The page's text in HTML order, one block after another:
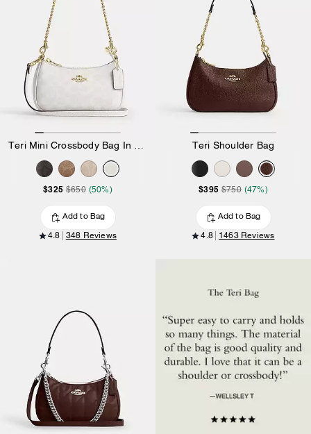
Teri Mini Crossbody Bag In Signature Canvas
$325 $650 (50%)
Add to Bag
4.8 348 Reviews
Teri Shoulder Bag
$395 $750 (47%)
Add to Bag
4.8 1463 Reviews